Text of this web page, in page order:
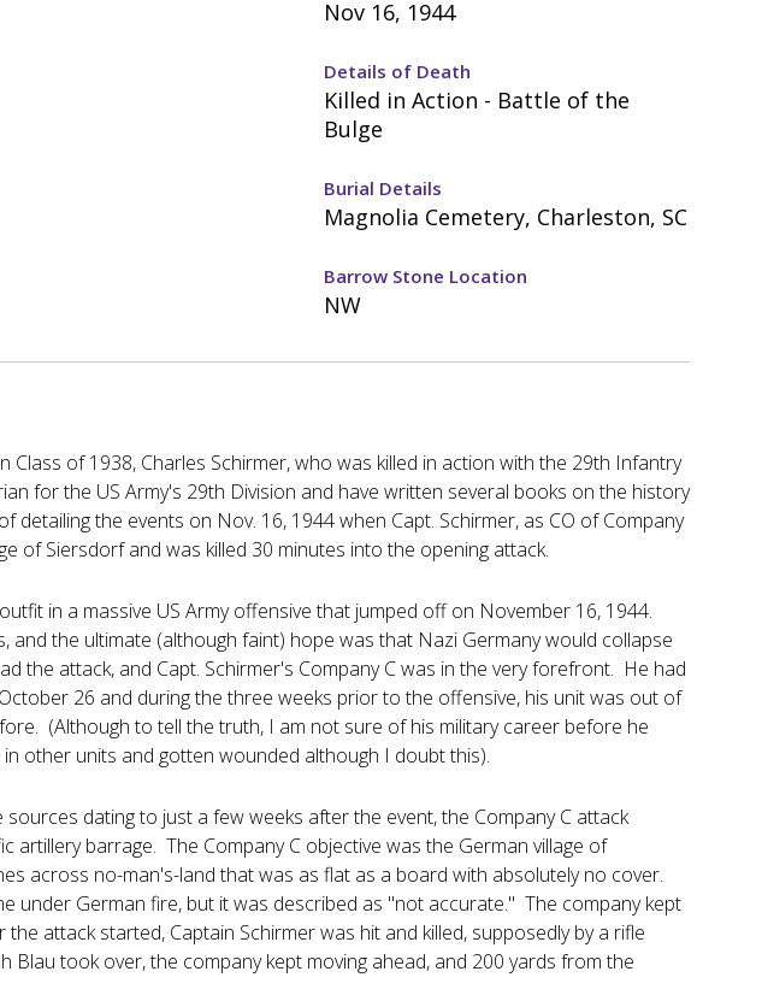
Nov 16, 1944
Details of Death
Killed in Action - Battle of the
Bulge
Burial Details
Magnolia Cemetery, Charleston, SC
Barrow Stone Location
NW
of 1938, Charles Schirmer, who was killed in action with the 29th Infantry
for the US Army's 29th Division and have written several books on the history
the events on Nov. 16, 1944 when Capt. Schirmer, as CO of Company
of Siersdorf and was killed 30 minutes into the opening attack.
in a massive US Army offensive that jumped off on November 16, 1944.
and the ultimate (although faint) hope was that Nazi Germany would collapse
the attack, and Capt. Schirmer's Company C was in the very forefront. He had
26 and during the three weeks prior to the offensive, his unit was out of
(Although to tell the truth, I am not sure of his military career before he
other units and gotten wounded although I doubt this).
dating to just a few weeks after the event, the Company C attack
barrage. The Company C objective was the German village of
across no-man's-land that was as flat as a board with absolutely no cover.
under German fire, but it was described as "not accurate." The company kept
attack started, Captain Schirmer was hit and killed, supposedly by a rifle
Blau took over, the company kept moving ahead, and 200 yards from the